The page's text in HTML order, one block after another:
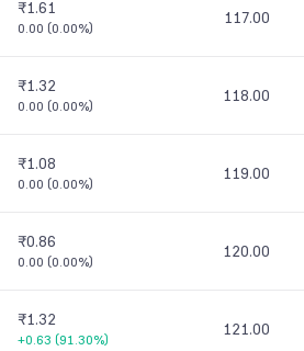
₹1.61
0.00 (0.00%)
117.00
₹1.32
0.00 (0.00%)
118.00
₹1.08
0.00 (0.00%)
119.00
₹0.86
0.00 (0.00%)
120.00
₹1.32
+0.63 (91.30%)
121.00